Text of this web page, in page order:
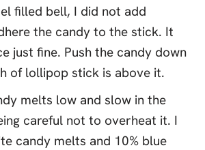
filled bell, I did not add
the candy to the stick. It
just fine. Push the candy down
of lollipop stick is above it.
melts low and slow in the
careful not to overheat it. I
candy melts and 10% blue